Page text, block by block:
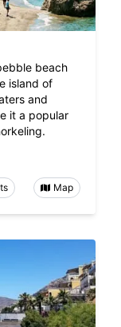
beach
island of
and
it a popular
Map